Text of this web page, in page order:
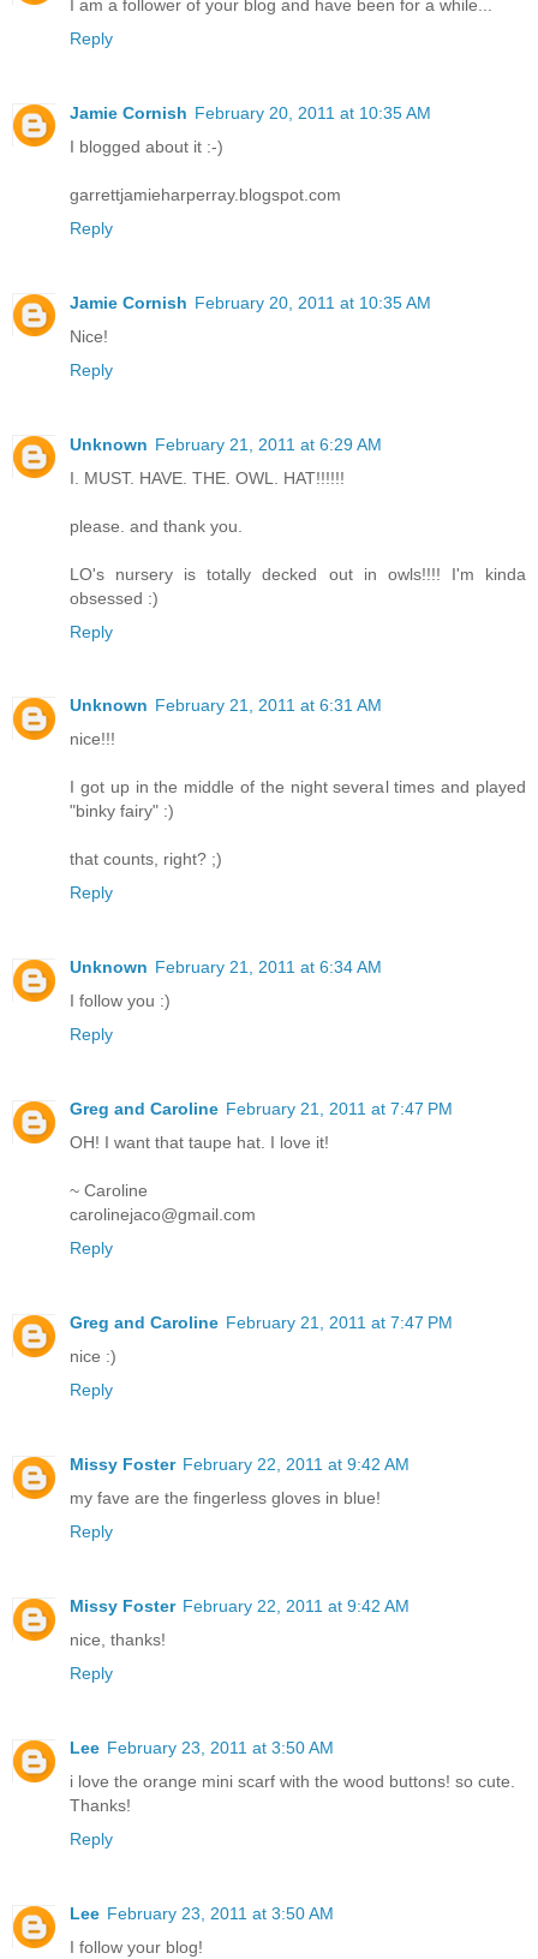
I am a follower of your blog and have been for a while...
Reply
Jamie Cornish February 20, 2011 at 10:35 AM
I blogged about it :-)
garrettjamieharperray.blogspot.com
Reply
Jamie Cornish February 20, 2011 at 10:35 AM
Nice!
Reply
Unknown February 21, 2011 at 6:29 AM
I. MUST. HAVE. THE. OWL. HAT!!!!!!
please. and thank you.
LO's nursery is totally decked out in owls!!!! I'm kinda
obsessed :)
Reply
Unknown February 21, 2011 at 6:31 AM
nice!!!
I got up in the middle of the night several times and played
"binky fairy" :)
that counts, right? ;)
Reply
Unknown February 21, 2011 at 6:34 AM
I follow you :)
Reply
Greg and Caroline February 21, 2011 at 7:47 PM
OH! I want that taupe hat. I love it!
~ Caroline
carolinejaco@gmail.com
Reply
Greg and Caroline February 21, 2011 at 7:47 PM
nice :)
Reply
Missy Foster February 22, 2011 at 9:42 AM
my fave are the fingerless gloves in blue!
Reply
Missy Foster February 22, 2011 at 9:42 AM
nice, thanks!
Reply
Lee February 23, 2011 at 3:50 AM
i love the orange mini scarf with the wood buttons! so cute.
Thanks!
Reply
Lee February 23, 2011 at 3:50 AM
I follow your blog!